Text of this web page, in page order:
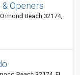
Openers
Beach 32174,